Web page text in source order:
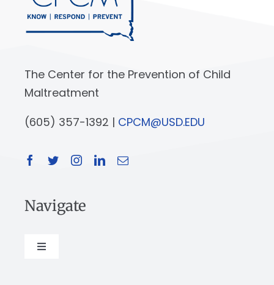
The Center for the Prevention of Child
Maltreatment
(605) 357-1392 | CPCM@USD.EDU
Navigate
Toggle